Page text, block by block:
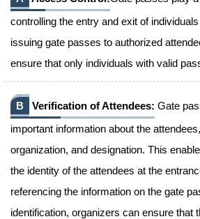
controlling the entry and exit of
issuing gate passes to authorized
ensure that only individuals with valid
B Verification of Attendees: Gate
important information about the
organization, and designation. This
the identity of the attendees at the
referencing the information on the gate
identification, organizers can ensure that